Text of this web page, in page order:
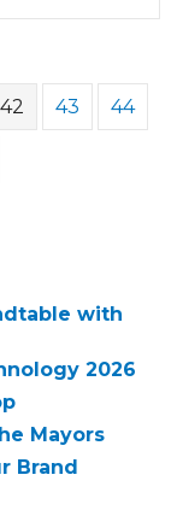
42 43 44
with
2026
Mayors
Brand